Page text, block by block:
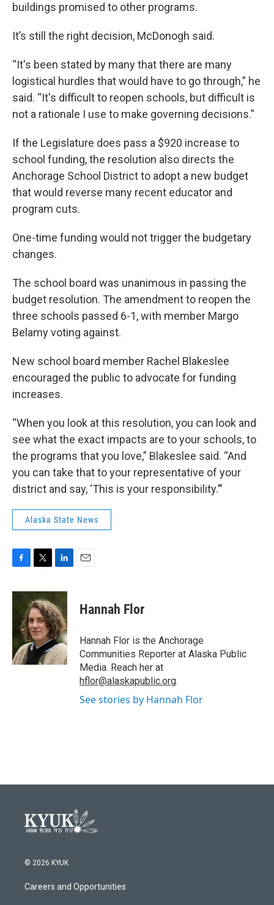
buildings promised to other programs.
It’s still the right decision, McDonogh said.
“It's been stated by many that there are many
logistical hurdles that would have to go through,” he
said. “It's difficult to reopen schools, but difficult is
not a rationale I use to make governing decisions.”
If the Legislature does pass a $920 increase to
school funding, the resolution also directs the
Anchorage School District to adopt a new budget
that would reverse many recent educator and
program cuts.
One-time funding would not trigger the budgetary
changes.
The school board was unanimous in passing the
budget resolution. The amendment to reopen the
three schools passed 6-1, with member Margo
Belamy voting against.
New school board member Rachel Blakeslee
encouraged the public to advocate for funding
increases.
“When you look at this resolution, you can look and
see what the exact impacts are to your schools, to
the programs that you love,” Blakeslee said. “And
you can take that to your representative of your
district and say, ‘This is your responsibility.’”
Alaska State News
c
o
o
k
i
t
t
e
r
n
k
e
d
I
n
Hannah Flor
Hannah Flor is the Anchorage
Communities Reporter at Alaska Public
Media. Reach her at
hflor@alaskapublic.org.
See stories by Hannah Flor
© 2026 KYUK
Careers and Opportunities